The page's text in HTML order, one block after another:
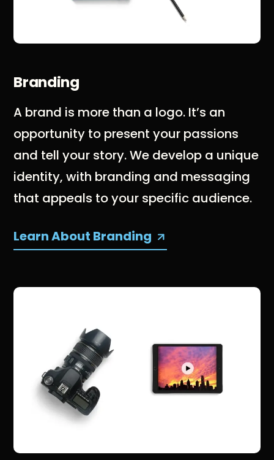
Branding
A brand is more than a logo. It’s an
opportunity to present your passions
and tell your story. We develop a unique
identity, with branding and messaging
that appeals to your specific audience.
Learn About Branding